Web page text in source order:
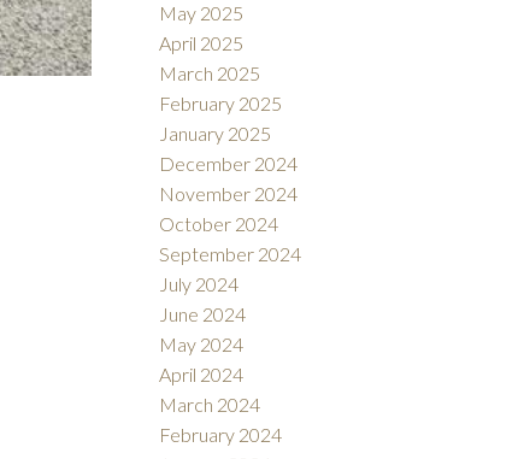
May 2025
April 2025
March 2025
February 2025
January 2025
December 2024
November 2024
October 2024
September 2024
July 2024
June 2024
May 2024
April 2024
March 2024
February 2024